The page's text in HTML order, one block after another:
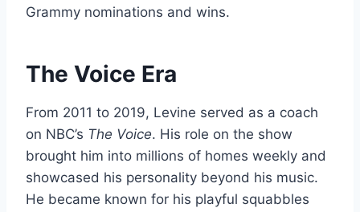
Grammy nominations and wins.
The Voice Era
From 2011 to 2019, Levine served as a coach
on NBC’s The Voice. His role on the show
brought him into millions of homes weekly and
showcased his personality beyond his music.
He became known for his playful squabbles